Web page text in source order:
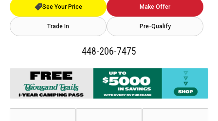
See Your Price Make Offer
Trade In Pre-Qualify
448-206-7475